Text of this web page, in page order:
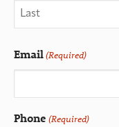
Email(Required)
Phone (Required)